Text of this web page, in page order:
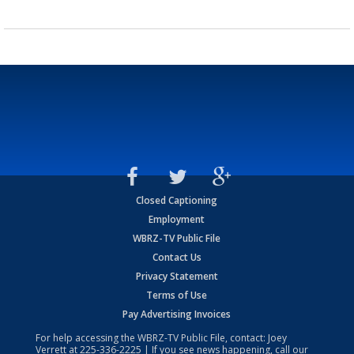
Closed Captioning
Employment
WBRZ-TV Public File
Contact Us
Privacy Statement
Terms of Use
Pay Advertising Invoices
For help accessing the WBRZ-TV Public File, contact: Joey
Verrett at225-336-2225 | If you see news happening, call our